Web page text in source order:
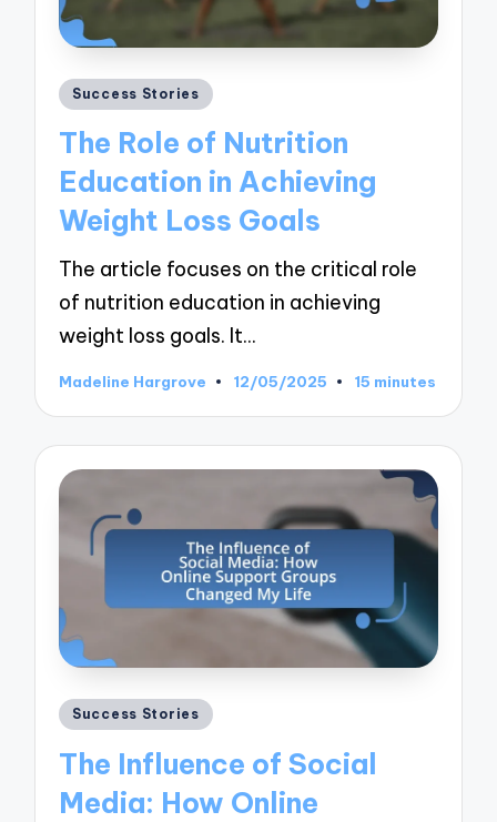
Posted
Success Stories
The Role of Nutrition
Education in Achieving
Weight Loss Goals
The article focuses on the critical role
of nutrition education in achieving
weight loss goals. It…
Posted
Madeline Hargrove 12/05/2025 15 minutes
Posted
Success Stories
The Influence of Social
Media: How Online